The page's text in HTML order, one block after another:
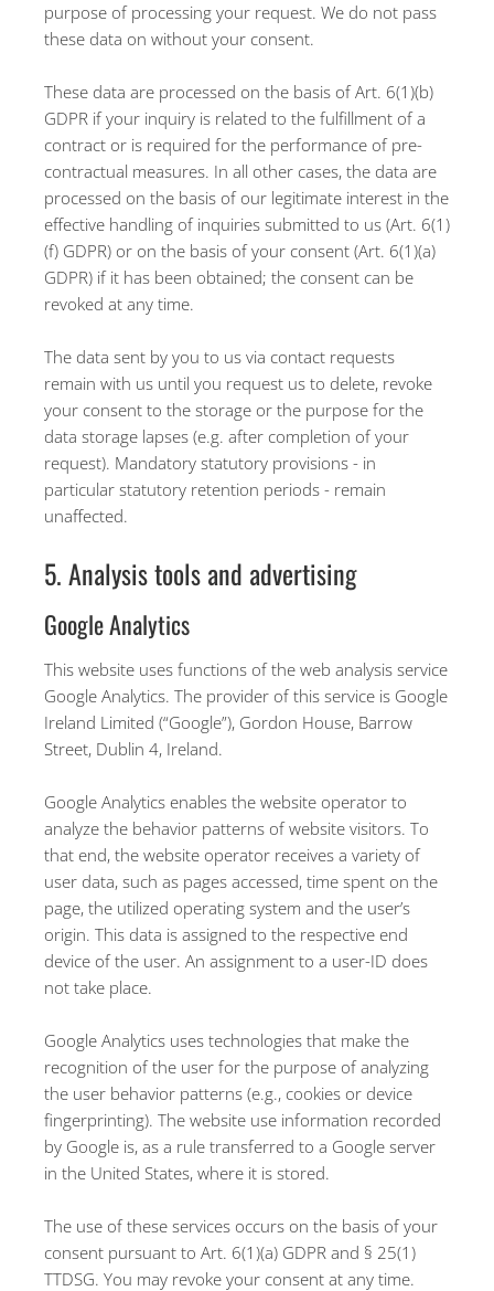
purpose of processing your request. We do not pass
these data on without your consent.
These data are processed on the basis of Art. 6(1)(b)
GDPR if your inquiry is related to the fulfillment of a
contract or is required for the performance of pre-
contractual measures. In all other cases, the data are
processed on the basis of our legitimate interest in the
effective handling of inquiries submitted to us (Art. 6(1)
(f) GDPR) or on the basis of your consent (Art. 6(1)(a)
GDPR) if it has been obtained; the consent can be
revoked at any time.
The data sent by you to us via contact requests
remain with us until you request us to delete, revoke
your consent to the storage or the purpose for the
data storage lapses (e.g. after completion of your
request). Mandatory statutory provisions - in
particular statutory retention periods - remain
unaffected.
5. Analysis tools and advertising
Google Analytics
This website uses functions of the web analysis service
Google Analytics. The provider of this service is Google
Ireland Limited (“Google”), Gordon House, Barrow
Street, Dublin 4, Ireland.
Google Analytics enables the website operator to
analyze the behavior patterns of website visitors. To
that end, the website operator receives a variety of
user data, such as pages accessed, time spent on the
page, the utilized operating system and the user’s
origin. This data is assigned to the respective end
device of the user. An assignment to a user-ID does
not take place.
Google Analytics uses technologies that make the
recognition of the user for the purpose of analyzing
the user behavior patterns (e.g., cookies or device
fingerprinting). The website use information recorded
by Google is, as a rule transferred to a Google server
in the United States, where it is stored.
The use of these services occurs on the basis of your
consent pursuant to Art. 6(1)(a) GDPR and § 25(1)
TTDSG. You may revoke your consent at any time.